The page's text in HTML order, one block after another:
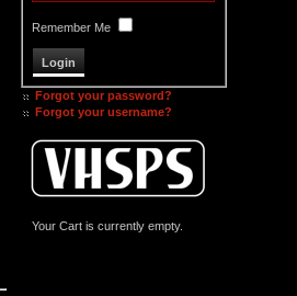
Remember Me
Forgot your password?
Forgot your username?
Your Cart is currently empty.